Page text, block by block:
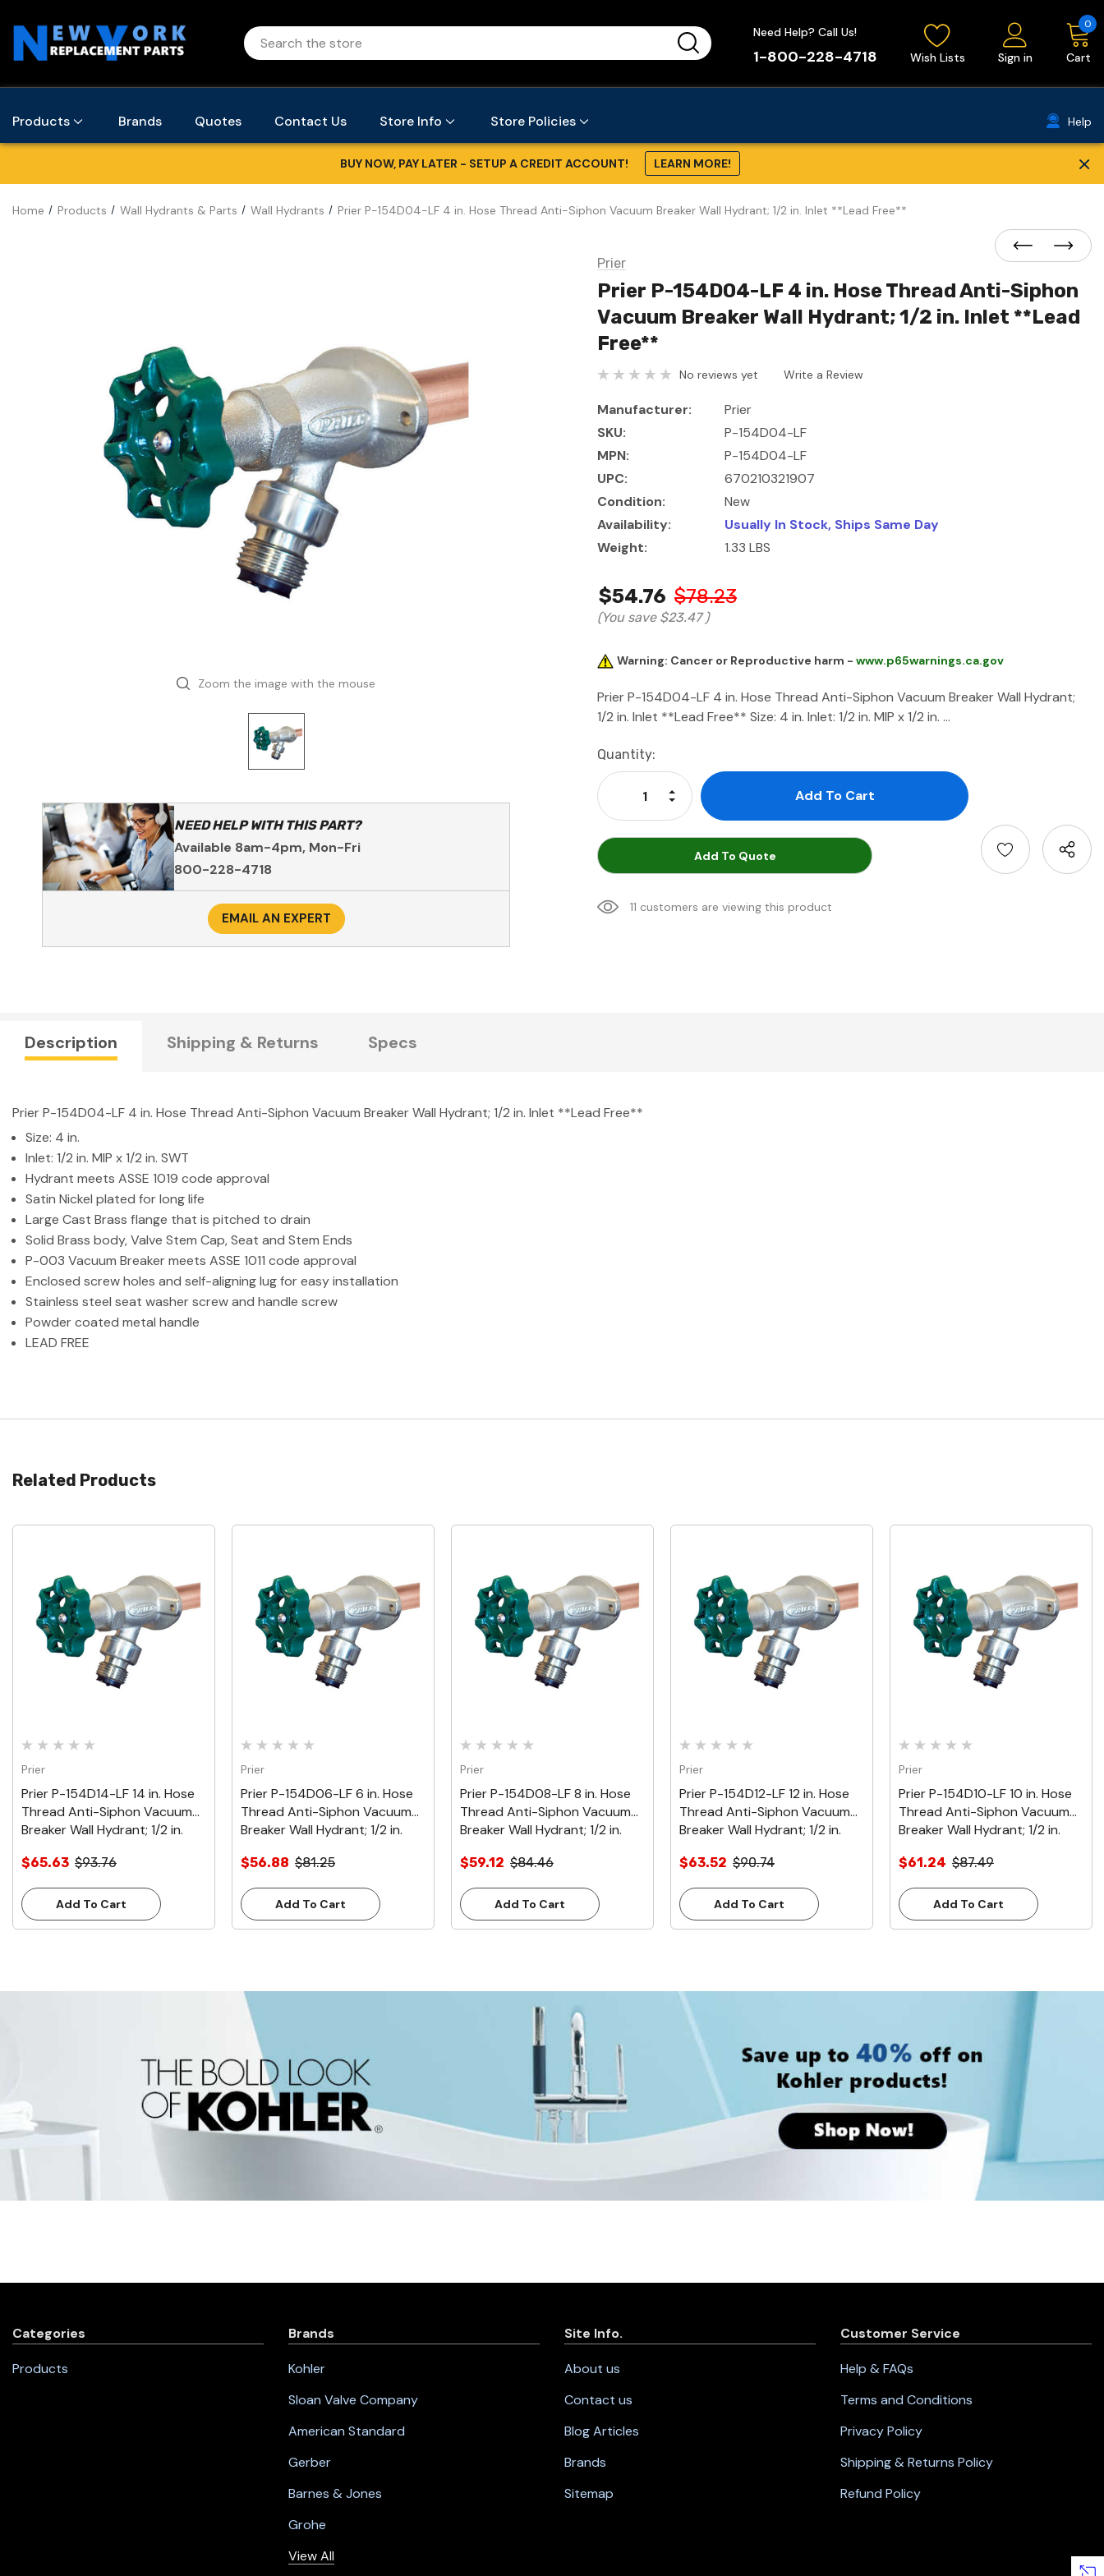
Need Help? Call Us!
1-800-228-4718 Wish Lists Sign in Cart
0
Products Brands Quotes Contact Us Store Info Store Policies Help
BUY NOW, PAY LATER - SETUP A CREDIT ACCOUNT! LEARN MORE! ×
Home Products Wall Hydrants & Parts Wall Hydrants Prier P-154D04-LF 4 in. Hose Thread Anti-Siphon Vacuum Breaker Wall Hydrant; 1/2 in. Inlet **Lead Free**
Zoom the image with the mouse
NEED HELP WITH THIS PART?
Available 8am-4pm, Mon-Fri
800-228-4718
EMAIL AN EXPERT
Prier
Prier P-154D04-LF 4 in. Hose Thread Anti-Siphon
Vacuum Breaker Wall Hydrant; 1/2 in. Inlet **Lead
Free**
No reviews yet Write a Review
Manufacturer:
Prier
SKU:
P-154D04-LF
MPN:
P-154D04-LF
UPC:
670210321907
Condition:
New
Availability:
Usually In Stock, Ships Same Day
Weight:
1.33 LBS
$54.76 $78.23
(You save $23.47)
Warning: Cancer or Reproductive harm - www.p65warnings.ca.gov
Prier P-154D04-LF 4 in. Hose Thread Anti-Siphon Vacuum Breaker Wall Hydrant;
1/2 in. Inlet **Lead Free** Size: 4 in. Inlet: 1/2 in. MIP x 1/2 in. …
Current
Stock:
Quantity:
Decrease Quantity:
Increase Quantity:
Add To Quote
11 customers are viewing this product
Description Shipping & Returns Specs
Prier P-154D04-LF 4 in. Hose Thread Anti-Siphon Vacuum Breaker Wall Hydrant; 1/2 in. Inlet **Lead Free**
Size: 4 in.
Inlet: 1/2 in. MIP x 1/2 in. SWT
Hydrant meets ASSE 1019 code approval
Satin Nickel plated for long life
Large Cast Brass flange that is pitched to drain
Solid Brass body, Valve Stem Cap, Seat and Stem Ends
P-003 Vacuum Breaker meets ASSE 1011 code approval
Enclosed screw holes and self-aligning lug for easy installation
Stainless steel seat washer screw and handle screw
Powder coated metal handle
LEAD FREE
Related Products
Quick View
Prier
Prier P-154D14-LF 14 in. Hose
Thread Anti-Siphon Vacuum
Breaker Wall Hydrant; 1/2 in.
$65.63 $93.76
Add To Cart
Quick View
Prier
Prier P-154D06-LF 6 in. Hose
Thread Anti-Siphon Vacuum
Breaker Wall Hydrant; 1/2 in.
$56.88 $81.25
Add To Cart
Quick View
Prier
Prier P-154D08-LF 8 in. Hose
Thread Anti-Siphon Vacuum
Breaker Wall Hydrant; 1/2 in.
$59.12 $84.46
Add To Cart
Quick View
Prier
Prier P-154D12-LF 12 in. Hose
Thread Anti-Siphon Vacuum
Breaker Wall Hydrant; 1/2 in.
$63.52 $90.74
Add To Cart
Quick View
Prier
Prier P-154D10-LF 10 in. Hose
Thread Anti-Siphon Vacuum
Breaker Wall Hydrant; 1/2 in.
$61.24 $87.49
Add To Cart
Categories
Products
Brands
Kohler
Sloan Valve Company
American Standard
Gerber
Barnes & Jones
Grohe
View All
Site Info.
About us
Contact us
Blog Articles
Brands
Sitemap
Customer Service
Help & FAQs
Terms and Conditions
Privacy Policy
Shipping & Returns Policy
Refund Policy